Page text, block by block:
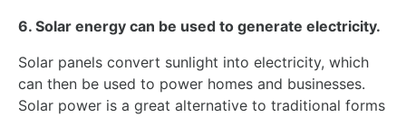
6. Solar energy can be used to generate electricity.
Solar panels convert sunlight into electricity, which
can then be used to power homes and businesses.
Solar power is a great alternative to traditional forms